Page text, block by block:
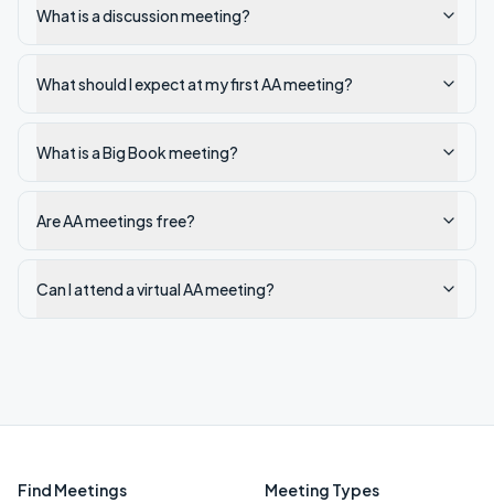
What is a discussion meeting?
What should I expect at my first AA meeting?
What is a Big Book meeting?
Are AA meetings free?
Can I attend a virtual AA meeting?
Find Meetings Meeting Types